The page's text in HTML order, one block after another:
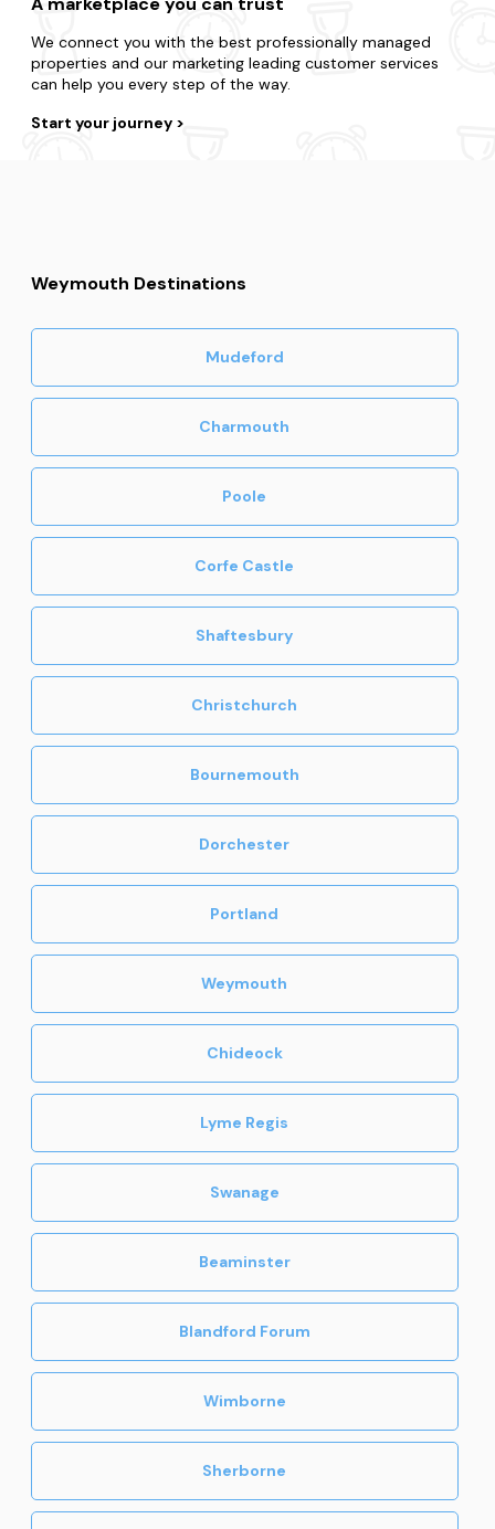
We connect you with the best professionally managed
properties and our marketing leading customer services
can help you every step of the way.
Start your journey
Weymouth Destinations
Mudeford
Charmouth
Poole
Corfe Castle
Shaftesbury
Christchurch
Bournemouth
Dorchester
Portland
Weymouth
Chideock
Lyme Regis
Swanage
Beaminster
Blandford Forum
Wimborne
Sherborne